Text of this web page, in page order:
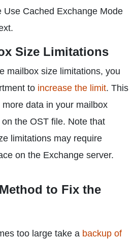
Use Cached Exchange Mode
Size Limitations
mailbox size limitations, you
to increase the limit. This
data in your mailbox
the OST file. Note that
limitations may require
on the Exchange server.
to Fix the
too large take a backup of